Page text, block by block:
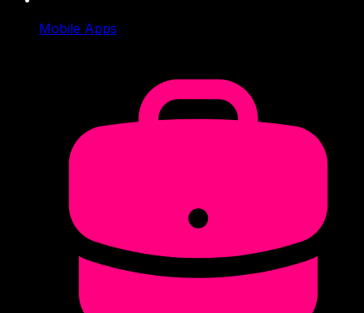
Mobile Apps